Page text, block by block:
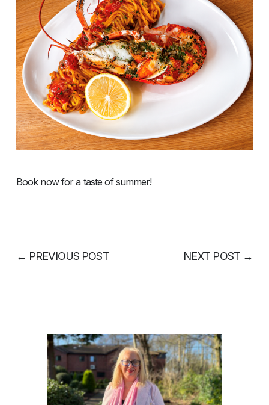
Book now for a taste of summer!
← PREVIOUS POST NEXT POST →